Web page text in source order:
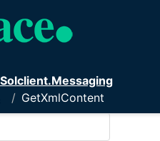
API for .NET
Solclient.Messaging
GetXmlContent